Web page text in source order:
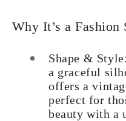
Why It’s a Fashion
Shape &
a graceful
offers a
perfect for
beauty with a